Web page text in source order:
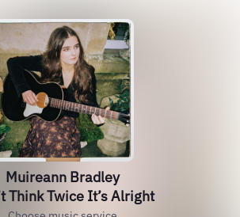
Muireann Bradley
Think Twice It’s Alright